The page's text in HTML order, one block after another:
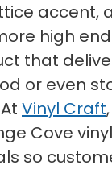
accent,
high
that
or even
Vinyl Craft
Cove
so